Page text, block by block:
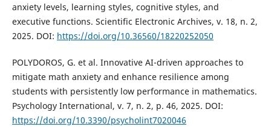
anxiety levels, learning styles, cognitive styles, and
executive functions. Scientific Electronic Archives, v. 18, n. 2,
2025. DOI: https://doi.org/10.36560/18220252050
POLYDOROS, G. et al. Innovative AI-driven approaches to
mitigate math anxiety and enhance resilience among
students with persistently low performance in mathematics.
Psychology International, v. 7, n. 2, p. 46, 2025. DOI:
https://doi.org/10.3390/psycholint7020046